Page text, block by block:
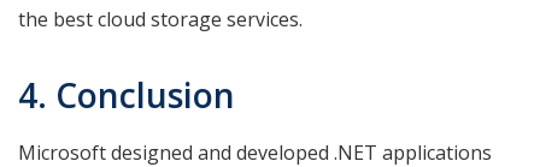
the best cloud storage services.
4. Conclusion
Microsoft designed and developed .NET applications